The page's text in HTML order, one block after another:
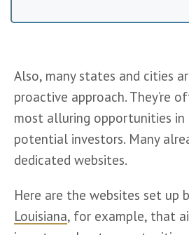
Also, many states and cities
proactive approach. They’re
most alluring opportunities
potential investors. Many
dedicated websites.
Here are the websites set up
Louisiana, for example, that